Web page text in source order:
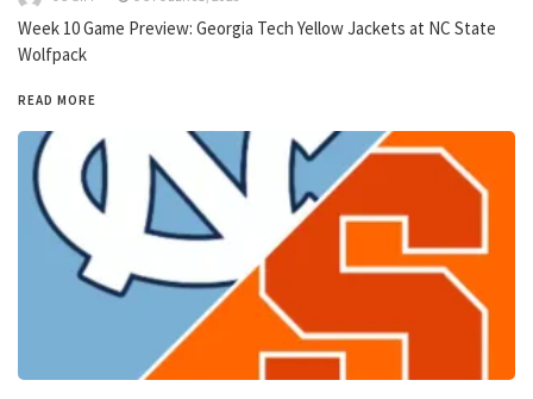
Week 10 Game Preview: Georgia Tech Yellow Jackets at NC State
Wolfpack
READ MORE